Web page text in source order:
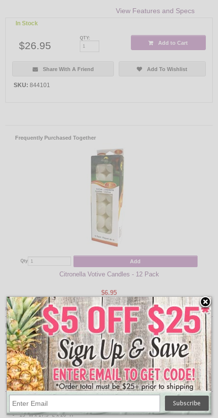
View Features and Specs
In Stock
$26.95
QTY:
Add to Cart
Share With A Friend Add To Wishlist
SKU: 844101
Frequently Purchased Together
Qty Add
Citronella Votive Candles - 12 Pack
$6.95
Item Description:
Easily portable and versatile perfect for indoor or outdoor use. The side table
easily supports up to 25 pounds, holding laptops, books, sunglasses and other
personal belongings.
The Quik-Fold table opens and closes with ease, stores conveniently, and is
the ideal accessory for your workshop, dormitory, camper, or patio.
Features:
Rectangular shape
Resin tabletop & frame material
15" W x 17.5" L x 20" H